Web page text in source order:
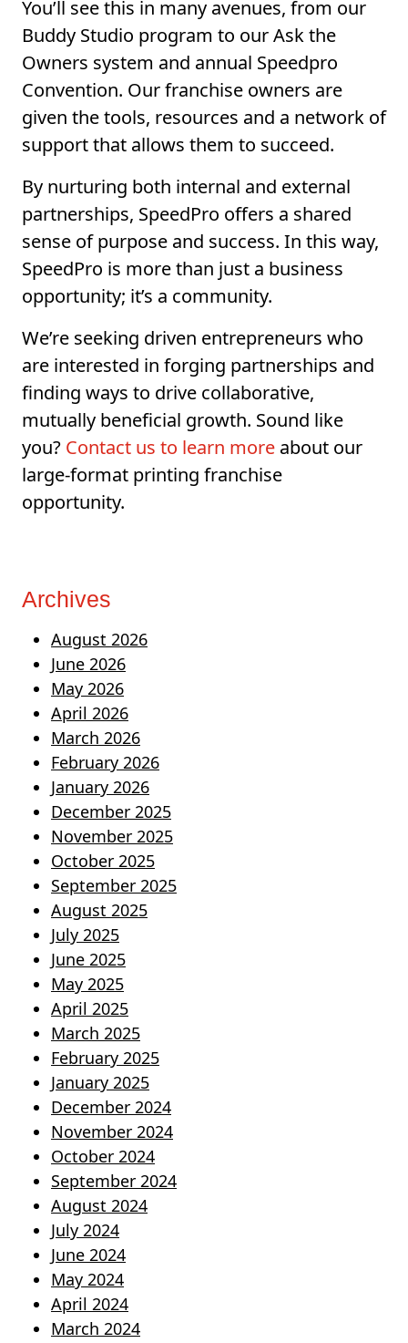
You’ll see this in many avenues, from our
Buddy Studio program to our Ask the
Owners system and annual Speedpro
Convention. Our franchise owners are
given the tools, resources and a network of
support that allows them to succeed.
By nurturing both internal and external
partnerships, SpeedPro offers a shared
sense of purpose and success. In this way,
SpeedPro is more than just a business
opportunity; it’s a community.
We’re seeking driven entrepreneurs who
are interested in forging partnerships and
finding ways to drive collaborative,
mutually beneficial growth. Sound like
you? Contact us to learn more about our
large-format printing franchise
opportunity.
Archives
August 2026
June 2026
May 2026
April 2026
March 2026
February 2026
January 2026
December 2025
November 2025
October 2025
September 2025
August 2025
July 2025
June 2025
May 2025
April 2025
March 2025
February 2025
January 2025
December 2024
November 2024
October 2024
September 2024
August 2024
July 2024
June 2024
May 2024
April 2024
March 2024